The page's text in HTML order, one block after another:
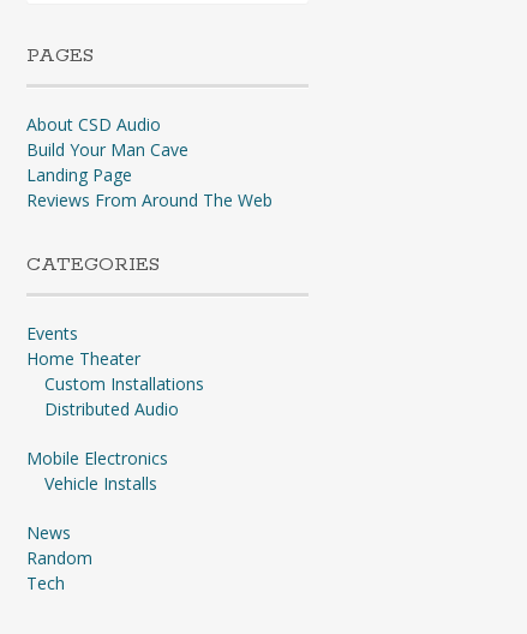
PAGES
About CSD Audio
Build Your Man Cave
Landing Page
Reviews From Around The Web
CATEGORIES
Events
Home Theater
Custom Installations
Distributed Audio
Mobile Electronics
Vehicle Installs
News
Random
Tech